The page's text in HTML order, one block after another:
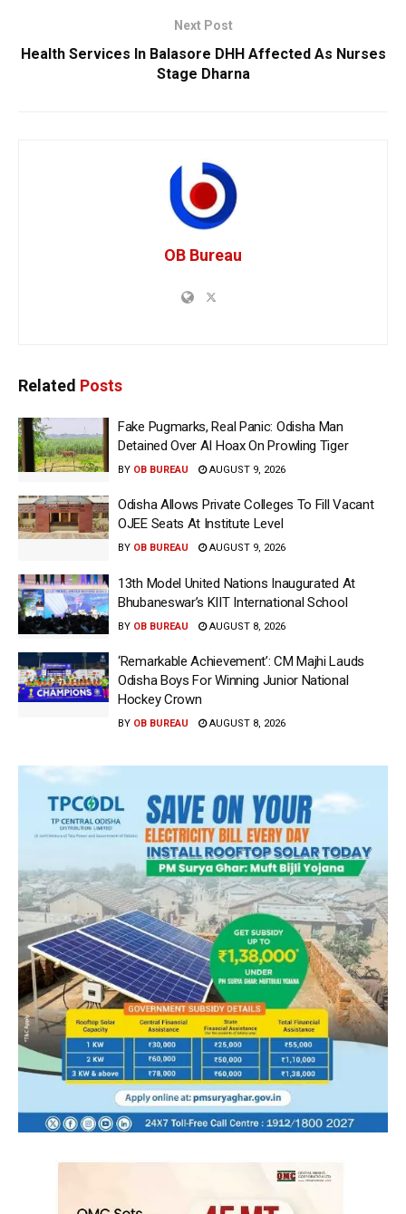
Next Post
Health Services In Balasore DHH Affected As Nurses
Stage Dharna
OB Bureau
Related Posts
Fake Pugmarks, Real Panic: Odisha Man
Detained Over AI Hoax On Prowling Tiger
BY OB BUREAU AUGUST 9, 2026
Odisha Allows Private Colleges To Fill Vacant
OJEE Seats At Institute Level
BY OB BUREAU AUGUST 9, 2026
13th Model United Nations Inaugurated At
Bhubaneswar’s KIIT International School
BY OB BUREAU AUGUST 8, 2026
‘Remarkable Achievement’: CM Majhi Lauds
Odisha Boys For Winning Junior National
Hockey Crown
BY OB BUREAU AUGUST 8, 2026